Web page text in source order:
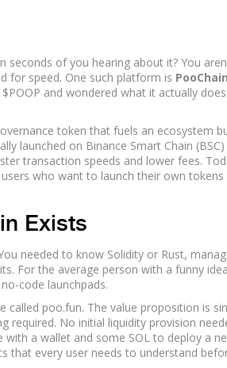
seconds of you hearing about it? You
for speed. One such platform is PooChain
$POOP and wondered what it actually
token that fuels an ecosystem
launched on Binance Smart Chain
transaction speeds and lower fees.
who want to launch their own
Exists
needed to know Solidity or Rust,
For the average person with a funny
code launchpads.
called poo.fun. The value proposition is
required. No initial liquidity provision
a wallet and some SOL to deploy a
that every user needs to understand